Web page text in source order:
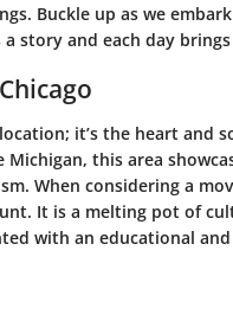
Buckle up as we
story and each day
it’s the heart and
Michigan, this area
When considering a
It is a melting pot of
with an educational